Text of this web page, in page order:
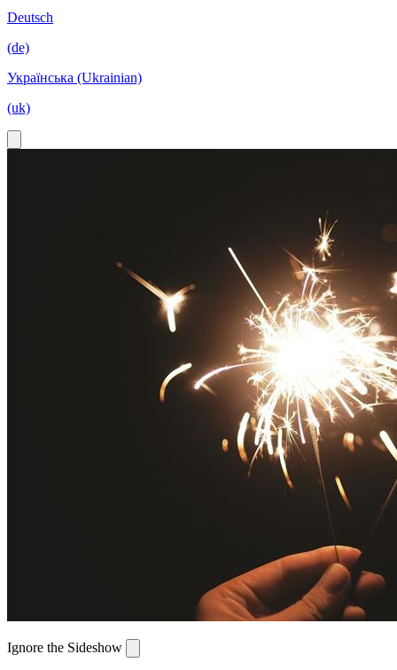
Deutsch
(de)
Українська (Ukrainian)
(uk)
Ignore the Sideshow